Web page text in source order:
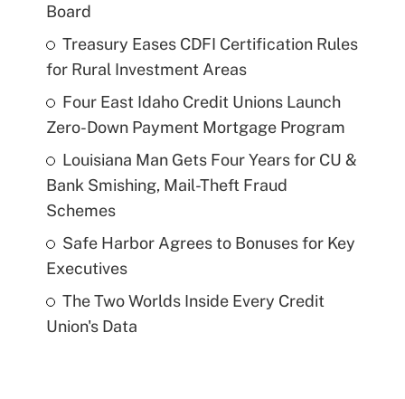
Board
Treasury Eases CDFI Certification Rules
for Rural Investment Areas
Four East Idaho Credit Unions Launch
Zero-Down Payment Mortgage Program
Louisiana Man Gets Four Years for CU &
Bank Smishing, Mail-Theft Fraud
Schemes
Safe Harbor Agrees to Bonuses for Key
Executives
The Two Worlds Inside Every Credit
Union's Data